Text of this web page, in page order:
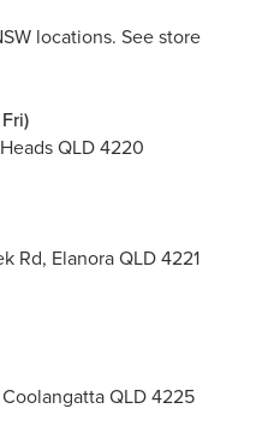
locations. See store
QLD 4220
Rd, Elanora QLD 4221
QLD 4225